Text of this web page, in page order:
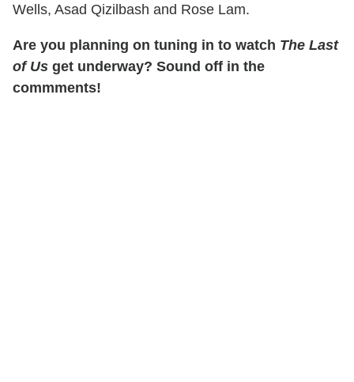
Wells, Asad Qizilbash and Rose Lam.
Are you planning on tuning in to watch The Last
of Us get underway? Sound off in the
commments!